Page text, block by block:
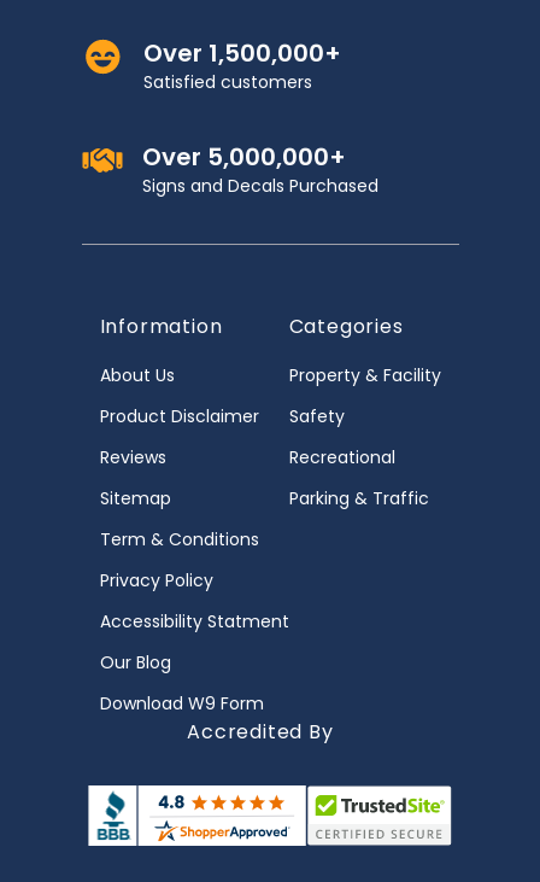
Over 1,500,000+
Satisfied customers
Over 5,000,000+
Signs and Decals Purchased
Information
About Us
Product Disclaimer
Reviews
Sitemap
Term & Conditions
Privacy Policy
Accessibility Statment
Our Blog
Download W9 Form
Categories
Property & Facility
Safety
Recreational
Parking & Traffic
Accredited By